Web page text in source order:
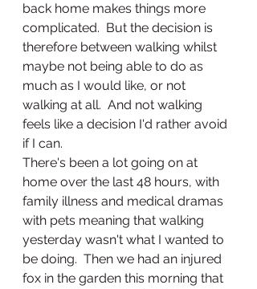
back home makes things more
complicated.  But the decision is
therefore between walking whilst
maybe not being able to do as
much as I would like, or not
walking at all.  And not walking
feels like a decision I'd rather avoid
if I can.
There's been a lot going on at
home over the last 48 hours, with
family illness and medical dramas
with pets meaning that walking
yesterday wasn't what I wanted to
be doing.  Then we had an injured
fox in the garden this morning that